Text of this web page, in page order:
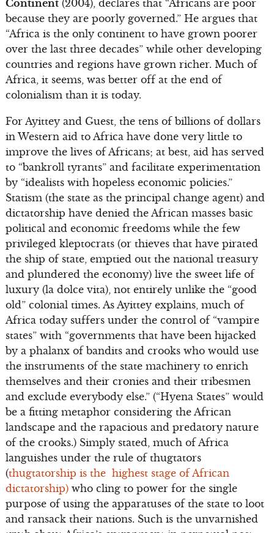
Continent(2004), declares that “Africans are poor
because they are poorly governed.” He argues that
“Africa is the only continent to have grown poorer
over the last three decades” while other developing
countries and regions have grown richer. Much of
Africa, it seems, was better off at the end of
colonialism than it is today.
For Ayittey and Guest, the tens of billions of dollars
in Western aid to Africa have done very little to
improve the lives of Africans; at best, aid has served
to “bankroll tyrants” and facilitate experimentation
by “idealists with hopeless economic policies.”
Statism (the state as the principal change agent) and
dictatorship have denied the African masses basic
political and economic freedoms while the few
privileged kleptocrats (or thieves that have pirated
the ship of state, emptied out the national treasury
and plundered the economy) live the sweet life of
luxury (la dolce vita), not entirely unlike the “good
old” colonial times. As Ayittey explains, much of
Africa today suffers under the control of “vampire
states” with “governments that have been hijacked
by a phalanx of bandits and crooks who would use
the instruments of the state machinery to enrich
themselves and their cronies and their tribesmen
and exclude everybody else.” (“Hyena States” would
be a fitting metaphor considering the African
landscape and the rapacious and predatory nature
of the crooks.) Simply stated, much of Africa
languishes under the rule of thugtators
(thugtatorship is the highest stage of African
dictatorship) who cling to power for the single
purpose of using the apparatuses of the state to loot
and ransack their nations. Such is the unvarnished